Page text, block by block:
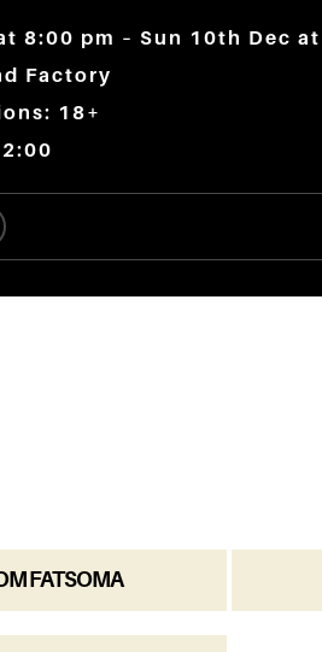
8:00 pm – Sun 10th Dec
Factory
18+
FATSOMA